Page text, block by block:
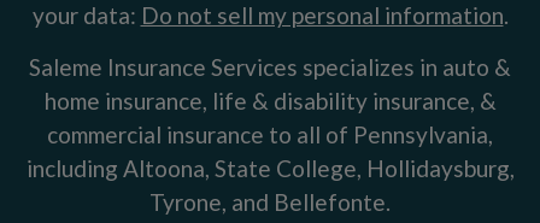
your data: Do not sell my personal information.
Saleme Insurance Services specializes in auto &
home insurance, life & disability insurance, &
commercial insurance to all of Pennsylvania,
including Altoona, State College, Hollidaysburg,
Tyrone, and Bellefonte.